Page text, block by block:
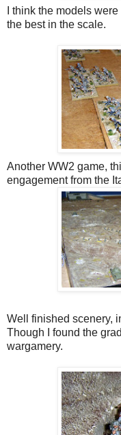
I think the models
the best in the scale.
Another WW2 game,
engagement from the
Well finished scenery,
Though I found the
wargamery.